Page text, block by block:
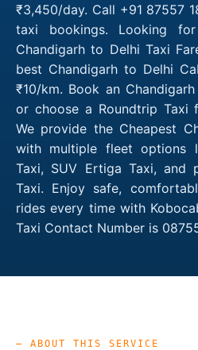
₹3,450/day. Call +91 87557
taxi bookings. Looking
Chandigarh to Delhi Taxi
best Chandigarh to Delhi
₹10/km. Book an
or choose a Roundtrip Taxi
We provide the Cheapest
with multiple fleet options
Taxi, SUV Ertiga Taxi, and
Taxi. Enjoy safe,
rides every time with
Taxi Contact Number is
— ABOUT THIS SERVICE